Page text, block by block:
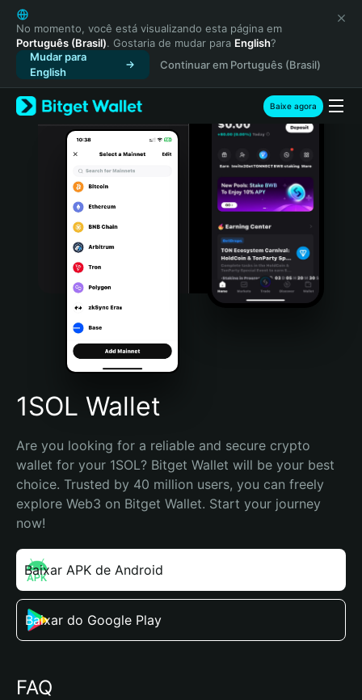
English
日本語
Tiếng Việt
Русский
Español (Latinoamérica)
Türkçe
Italiano
Português (Portugal)
Bahasa Indonesia
Português (Brasil)
Español (Argentina)
No momento, você está visualizando esta página em
Português (Brasil). Gostaria de mudar para English?
Mudar para
English
Continuar em Português (Brasil)
Baixe agora
1SOL Wallet
Are you looking for a reliable and secure crypto
wallet for your 1SOL? Bitget Wallet will be your best
choice. Trusted by 40 million users, you can freely
explore Web3 on Bitget Wallet. Start your journey
now!
Baixar APK de Android
Baixar do Google Play
FAQ